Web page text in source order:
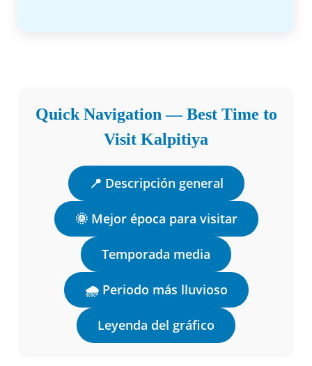
Quick Navigation — Best Time to
Visit Kalpitiya
📍 Descripción general
🌞 Mejor época para visitar
Temporada media
🌧️ Periodo más lluvioso
Leyenda del gráfico